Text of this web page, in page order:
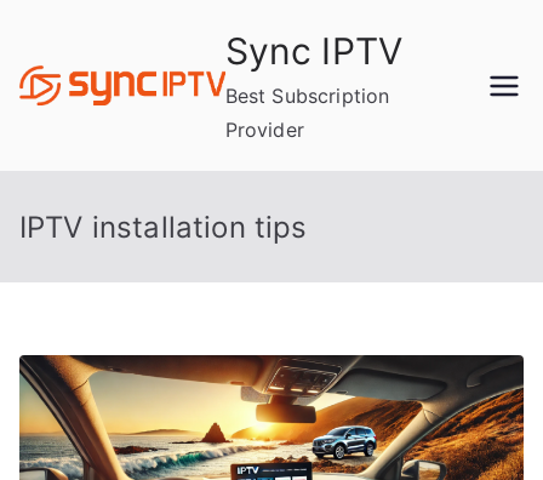
content
Sync IPTV
Best Subscription
Provider
IPTV installation tips